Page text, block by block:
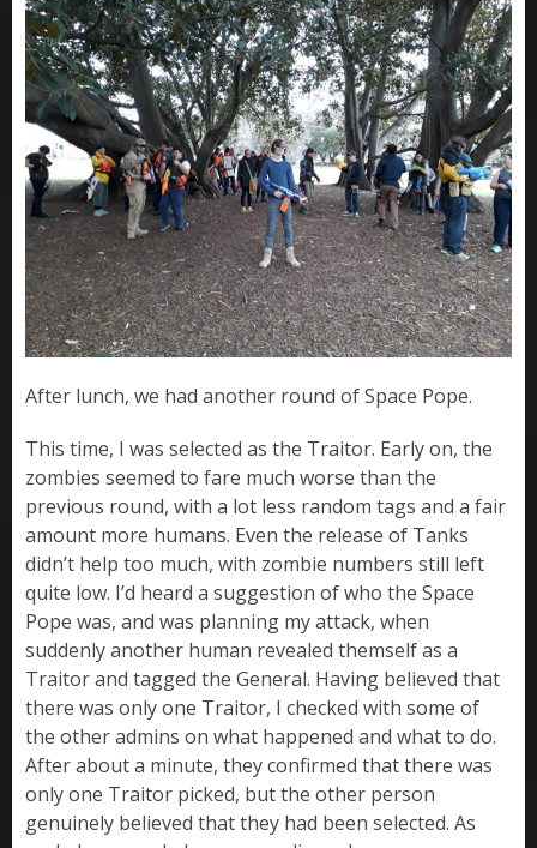
After lunch, we had another round of Space Pope.
This time, I was selected as the Traitor. Early on, the
zombies seemed to fare much worse than the
previous round, with a lot less random tags and a fair
amount more humans. Even the release of Tanks
didn’t help too much, with zombie numbers still left
quite low. I’d heard a suggestion of who the Space
Pope was, and was planning my attack, when
suddenly another human revealed themself as a
Traitor and tagged the General. Having believed that
there was only one Traitor, I checked with some of
the other admins on what happened and what to do.
After about a minute, they confirmed that there was
only one Traitor picked, but the other person
genuinely believed that they had been selected. As